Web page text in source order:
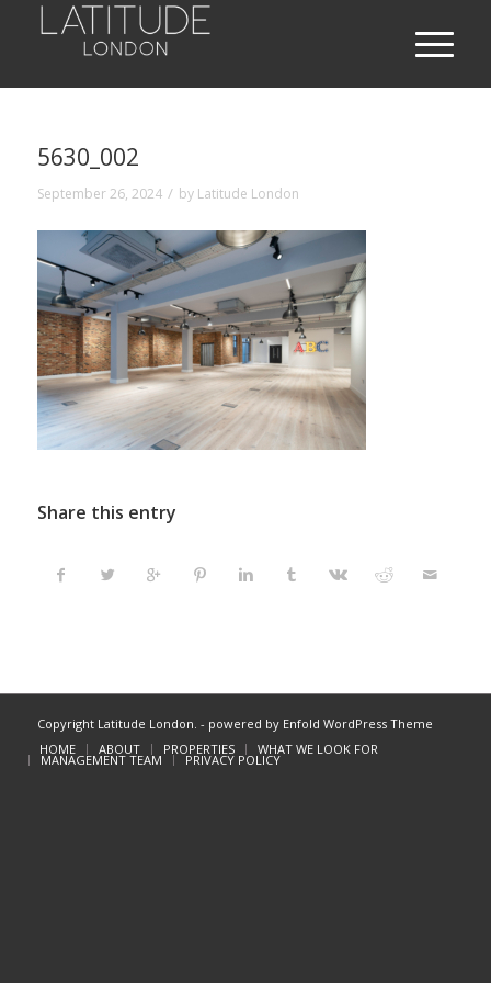
5630_002
September 26, 2024 / by Latitude London
Share this entry
Copyright Latitude London. - powered by Enfold WordPress Theme
HOME
ABOUT PROPERTIES WHAT WE LOOK FOR
MANAGEMENT TEAM PRIVACY POLICY